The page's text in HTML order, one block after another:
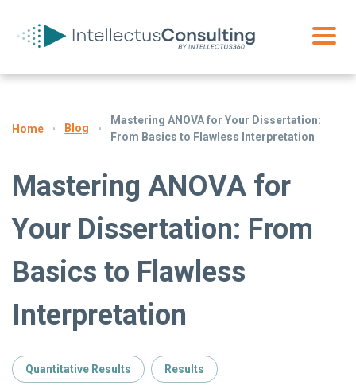
Home Blog
Mastering ANOVA for Your Dissertation:
From Basics to Flawless Interpretation
Mastering ANOVA for
Your Dissertation: From
Basics to Flawless
Interpretation
Quantitative Results Results